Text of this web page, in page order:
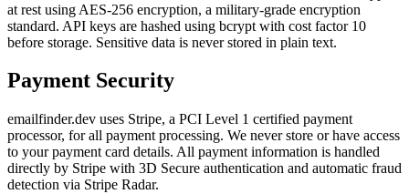
at rest using AES-256 encryption, a military-grade encryption
standard. API keys are hashed using bcrypt with cost factor 10
before storage. Sensitive data is never stored in plain text.
Payment Security
emailfinder.dev uses Stripe, a PCI Level 1 certified payment
processor, for all payment processing. We never store or have access
to your payment card details. All payment information is handled
directly by Stripe with 3D Secure authentication and automatic fraud
detection via Stripe Radar.